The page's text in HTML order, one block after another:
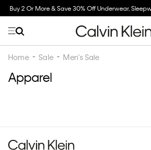
Buy 2 Or More & Save 30% Off Underwear,
Home Sale Men's Sale
Apparel